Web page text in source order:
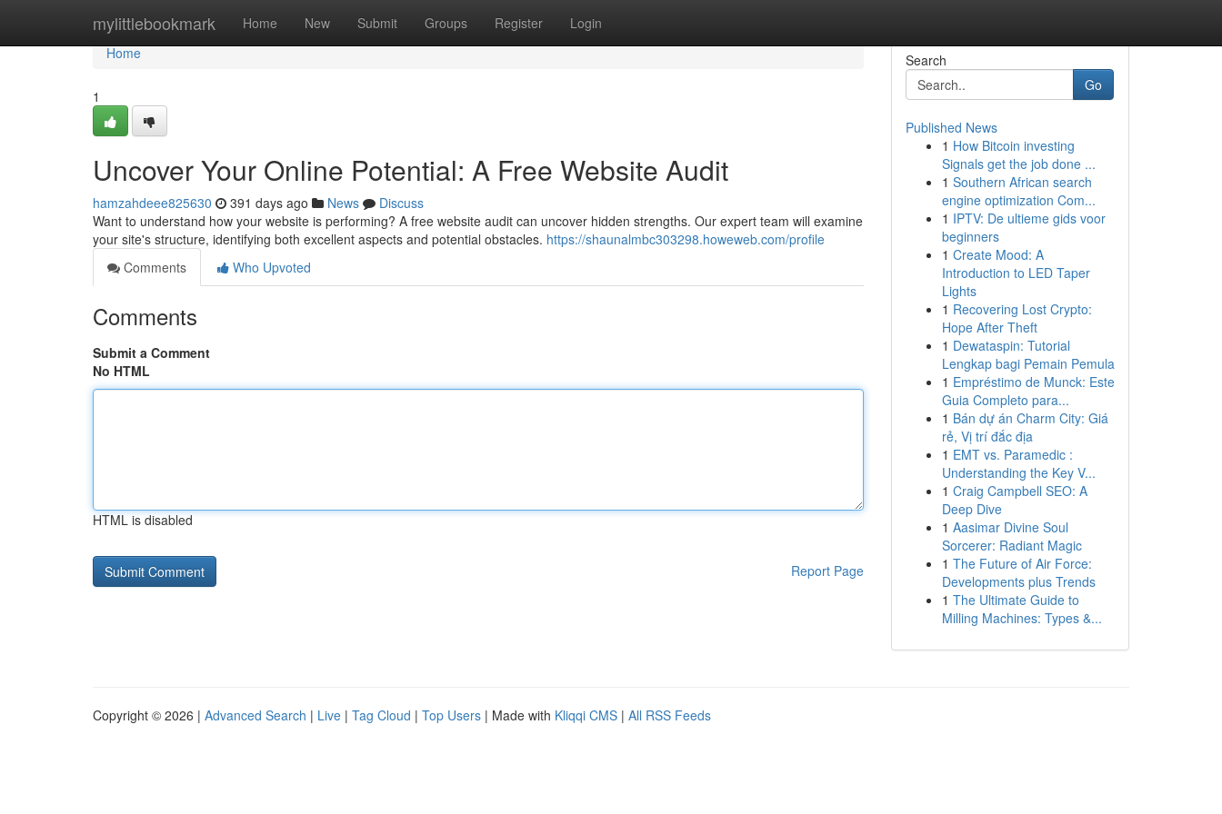
mylittlebookmark Home New Submit Groups Register Login
Home
Home
1
Uncover Your Online Potential: A Free Website Audit
hamzahdeee825630 391 days ago News
Discuss
Want to understand how your website is performing? A free website audit can uncover hidden strengths. Our expert team will examine
your site's structure, identifying both excellent aspects and potential obstacles. https://shaunalmbc303298.howeweb.com/profile
Comments
Who Upvoted
Comments
Submit a Comment
No HTML
HTML is disabled
Report Page
Search
Go
Published News
1 How Bitcoin investing
Signals get the job done ...
1 Southern African search
engine optimization Com...
1 IPTV: De ultieme gids voor
beginners
1 Create Mood: A
Introduction to LED Taper
Lights
1 Recovering Lost Crypto:
Hope After Theft
1 Dewataspin: Tutorial
Lengkap bagi Pemain Pemula
1 Empréstimo de Munck: Este
Guia Completo para...
1 Bán dự án Charm City: Giá
rẻ, Vị trí đắc địa
1 EMT vs. Paramedic :
Understanding the Key V...
1 Craig Campbell SEO: A
Deep Dive
1 Aasimar Divine Soul
Sorcerer: Radiant Magic
1 The Future of Air Force:
Developments plus Trends
1 The Ultimate Guide to
Milling Machines: Types &...
Copyright © 2026 | Advanced Search | Live | Tag Cloud | Top Users | Made with Kliqqi CMS | All RSS Feeds